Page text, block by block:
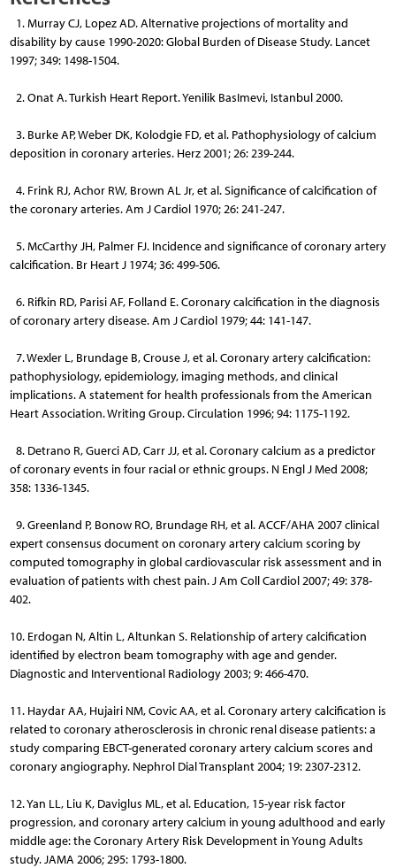
1. Murray CJ, Lopez AD. Alternative projections of mortality and
disability by cause 1990-2020: Global Burden of Disease Study. Lancet
1997; 349: 1498-1504.
2. Onat A. Turkish Heart Report. Yenilik BasImevi, Istanbul 2000.
3. Burke AP, Weber DK, Kolodgie FD, et al. Pathophysiology of calcium
deposition in coronary arteries. Herz 2001; 26: 239-244.
4. Frink RJ, Achor RW, Brown AL Jr, et al. Significance of calcification of
the coronary arteries. Am J Cardiol 1970; 26: 241-247.
5. McCarthy JH, Palmer FJ. Incidence and significance of coronary artery
calcification. Br Heart J 1974; 36: 499-506.
6. Rifkin RD, Parisi AF, Folland E. Coronary calcification in the diagnosis
of coronary artery disease. Am J Cardiol 1979; 44: 141-147.
7. Wexler L, Brundage B, Crouse J, et al. Coronary artery calcification:
pathophysiology, epidemiology, imaging methods, and clinical
implications. A statement for health professionals from the American
Heart Association. Writing Group. Circulation 1996; 94: 1175-1192.
8. Detrano R, Guerci AD, Carr JJ, et al. Coronary calcium as a predictor
of coronary events in four racial or ethnic groups. N Engl J Med 2008;
358: 1336-1345.
9. Greenland P, Bonow RO, Brundage RH, et al. ACCF/AHA 2007 clinical
expert consensus document on coronary artery calcium scoring by
computed tomography in global cardiovascular risk assessment and in
evaluation of patients with chest pain. J Am Coll Cardiol 2007; 49: 378-
402.
10. Erdogan N, Altin L, Altunkan S. Relationship of artery calcification
identified by electron beam tomography with age and gender.
Diagnostic and Interventional Radiology 2003; 9: 466-470.
11. Haydar AA, Hujairi NM, Covic AA, et al. Coronary artery calcification is
related to coronary atherosclerosis in chronic renal disease patients: a
study comparing EBCT-generated coronary artery calcium scores and
coronary angiography. Nephrol Dial Transplant 2004; 19: 2307-2312.
12. Yan LL, Liu K, Daviglus ML, et al. Education, 15-year risk factor
progression, and coronary artery calcium in young adulthood and early
middle age: the Coronary Artery Risk Development in Young Adults
study. JAMA 2006; 295: 1793-1800.